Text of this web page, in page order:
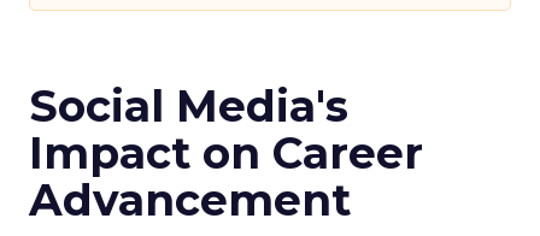
Social Media's
Impact on Career
Advancement